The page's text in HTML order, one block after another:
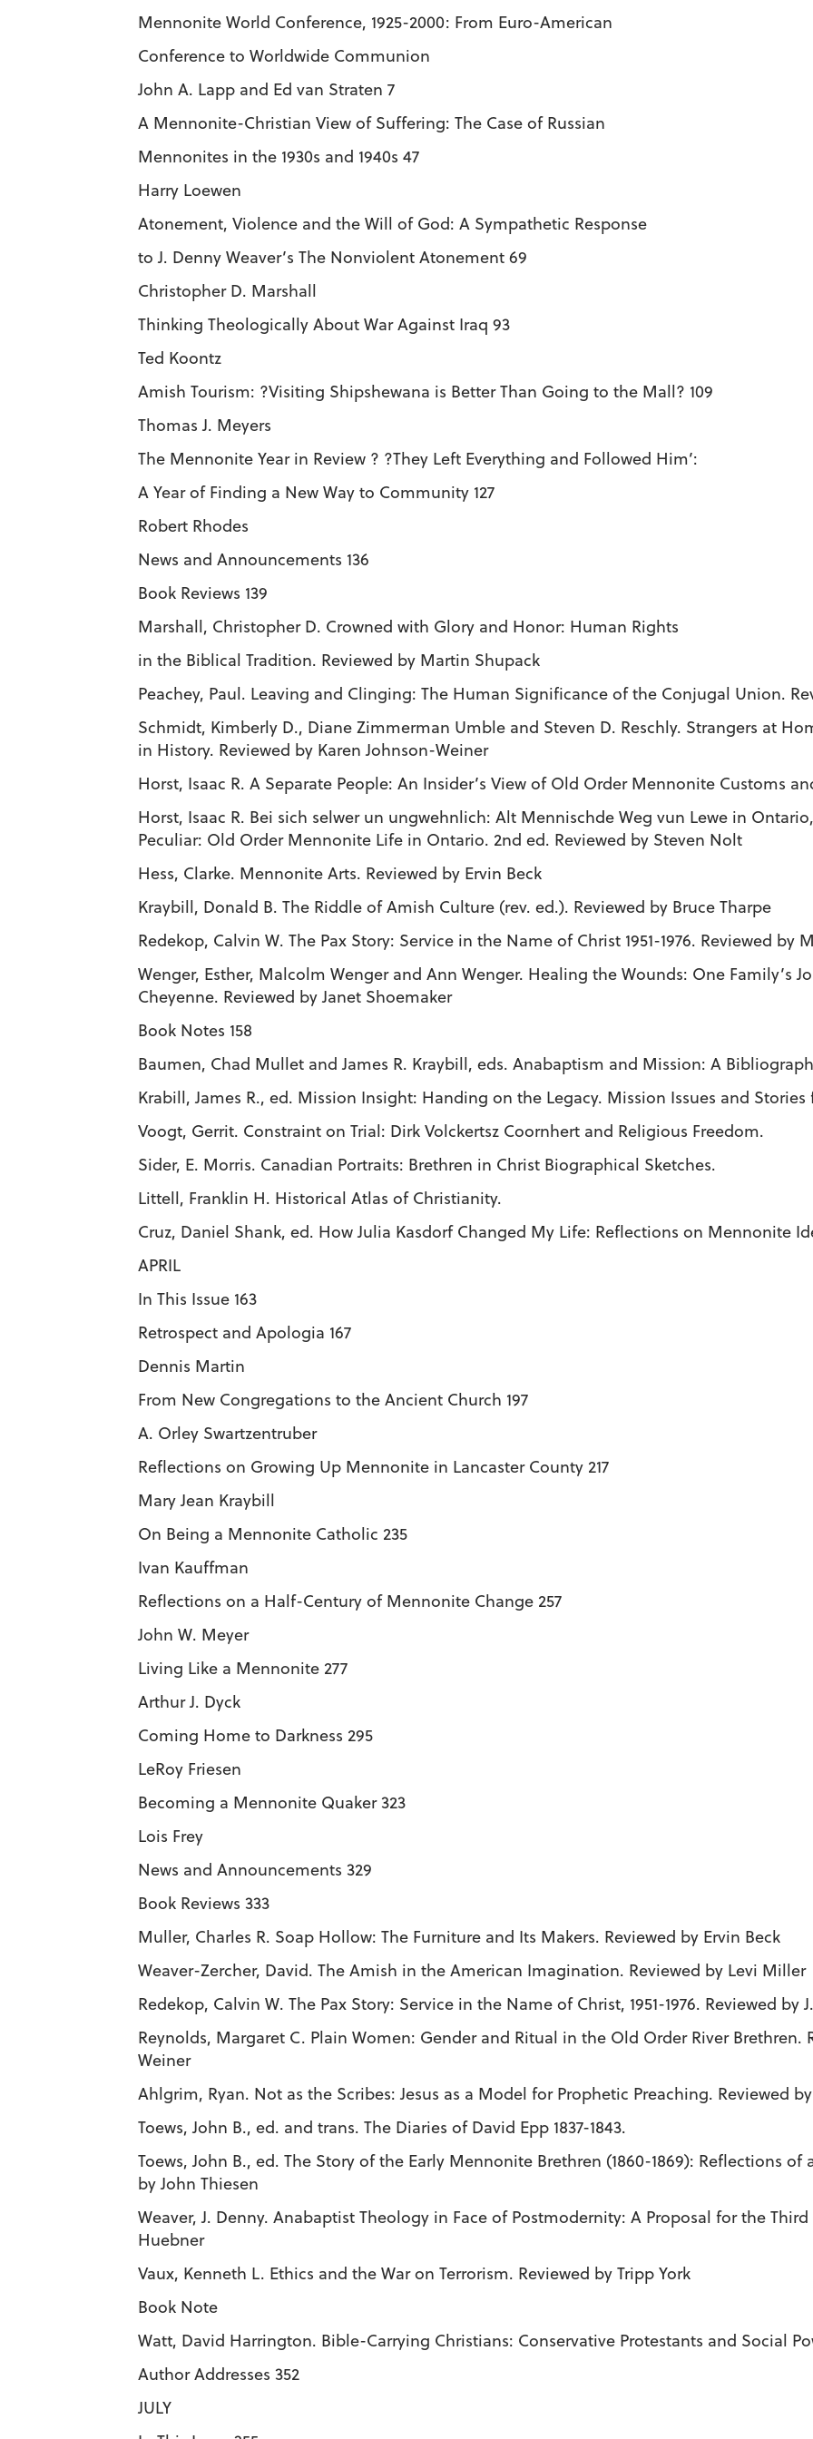
Mennonite World Conference, 1925-2000: From Euro-American
Conference to Worldwide Communion
John A. Lapp and Ed van Straten 7
A Mennonite-Christian View of Suffering: The Case of Russian
Mennonites in the 1930s and 1940s 47
Harry Loewen
Atonement, Violence and the Will of God: A Sympathetic Response
to J. Denny Weaver’s The Nonviolent Atonement 69
Christopher D. Marshall
Thinking Theologically About War Against Iraq 93
Ted Koontz
Amish Tourism: ?Visiting Shipshewana is Better Than Going to the Mall? 109
Thomas J. Meyers
The Mennonite Year in Review ? ?They Left Everything and Followed Him’:
A Year of Finding a New Way to Community 127
Robert Rhodes
News and Announcements 136
Book Reviews 139
Marshall, Christopher D. Crowned with Glory and Honor: Human Rights
in the Biblical Tradition. Reviewed by Martin Shupack
Peachey, Paul. Leaving and Clinging: The Human Significance of the Conjugal Union.
Schmidt, Kimberly D., Diane Zimmerman Umble and Steven D. Reschly. Strangers at
in History. Reviewed by Karen Johnson-Weiner
Horst, Isaac R. A Separate People: An Insider’s View of Old Order Mennonite Customs
Horst, Isaac R. Bei sich selwer un ungwehnlich: Alt Mennischde Weg vun Lewe in
Peculiar: Old Order Mennonite Life in Ontario. 2nd ed. Reviewed by Steven Nolt
Hess, Clarke. Mennonite Arts. Reviewed by Ervin Beck
Kraybill, Donald B. The Riddle of Amish Culture (rev. ed.). Reviewed by Bruce Tharpe
Redekop, Calvin W. The Pax Story: Service in the Name of Christ 1951-1976. Reviewed by
Wenger, Esther, Malcolm Wenger and Ann Wenger. Healing the Wounds: One Family’s
Cheyenne. Reviewed by Janet Shoemaker
Book Notes 158
Baumen, Chad Mullet and James R. Kraybill, eds. Anabaptism and Mission: A
Krabill, James R., ed. Mission Insight: Handing on the Legacy. Mission Issues and
Voogt, Gerrit. Constraint on Trial: Dirk Volckertsz Coornhert and Religious Freedom.
Sider, E. Morris. Canadian Portraits: Brethren in Christ Biographical Sketches.
Littell, Franklin H. Historical Atlas of Christianity.
Cruz, Daniel Shank, ed. How Julia Kasdorf Changed My Life: Reflections on Mennonite
APRIL
In This Issue 163
Retrospect and Apologia 167
Dennis Martin
From New Congregations to the Ancient Church 197
A. Orley Swartzentruber
Reflections on Growing Up Mennonite in Lancaster County 217
Mary Jean Kraybill
On Being a Mennonite Catholic 235
Ivan Kauffman
Reflections on a Half-Century of Mennonite Change 257
John W. Meyer
Living Like a Mennonite 277
Arthur J. Dyck
Coming Home to Darkness 295
LeRoy Friesen
Becoming a Mennonite Quaker 323
Lois Frey
News and Announcements 329
Book Reviews 333
Muller, Charles R. Soap Hollow: The Furniture and Its Makers. Reviewed by Ervin Beck
Weaver-Zercher, David. The Amish in the American Imagination. Reviewed by Levi Miller
Redekop, Calvin W. The Pax Story: Service in the Name of Christ, 1951-1976. Reviewed by
Reynolds, Margaret C. Plain Women: Gender and Ritual in the Old Order River Brethren.
Weiner
Ahlgrim, Ryan. Not as the Scribes: Jesus as a Model for Prophetic Preaching. Reviewed
Toews, John B., ed. and trans. The Diaries of David Epp 1837-1843.
Toews, John B., ed. The Story of the Early Mennonite Brethren (1860-1869): Reflections
by John Thiesen
Weaver, J. Denny. Anabaptist Theology in Face of Postmodernity: A Proposal for the
Huebner
Vaux, Kenneth L. Ethics and the War on Terrorism. Reviewed by Tripp York
Book Note
Watt, David Harrington. Bible-Carrying Christians: Conservative Protestants and Social
Author Addresses 352
JULY